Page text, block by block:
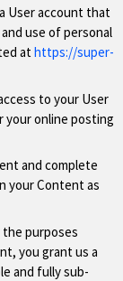
User account that
use of personal
athttps://super-
to your User
your online posting
and complete
your Content as
purposes
you grant us a
and fully sub-